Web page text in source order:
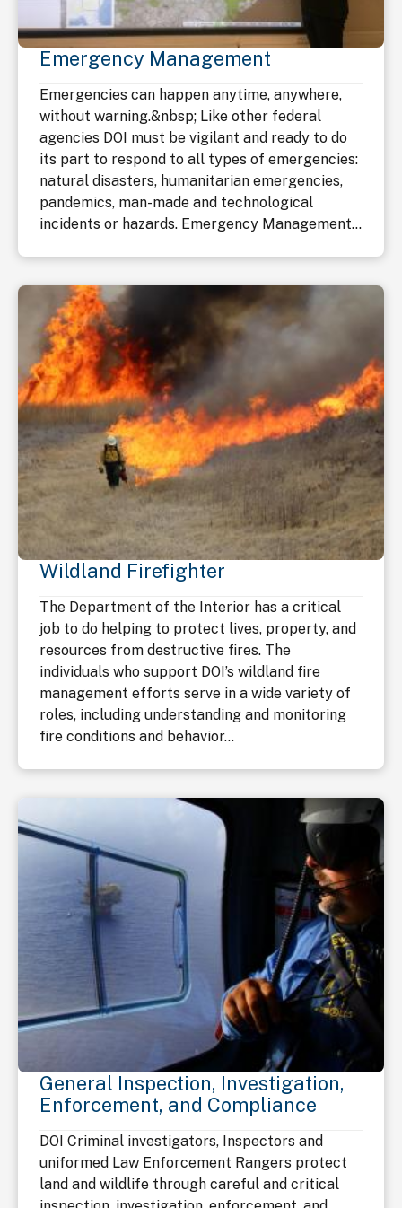
Emergency Management
Emergencies can happen anytime, anywhere,
without warning.&nbsp; Like other federal
agencies DOI must be vigilant and ready to do
its part to respond to all types of emergencies:
natural disasters, humanitarian emergencies,
pandemics, man-made and technological
incidents or hazards. Emergency Management...
Wildland Firefighter
The Department of the Interior has a critical
job to do helping to protect lives, property, and
resources from destructive fires. The
individuals who support DOI’s wildland fire
management efforts serve in a wide variety of
roles, including understanding and monitoring
fire conditions and behavior...
General Inspection, Investigation,
Enforcement, and Compliance
DOI Criminal investigators, Inspectors and
uniformed Law Enforcement Rangers protect
land and wildlife through careful and critical